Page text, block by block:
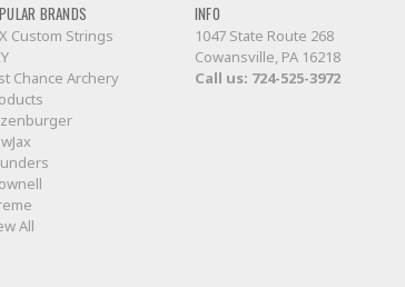
BRANDS
Custom Strings
Chance Archery
All
INFO
1047 State Route 268
Cowansville, PA 16218
Call us: 724-525-3972